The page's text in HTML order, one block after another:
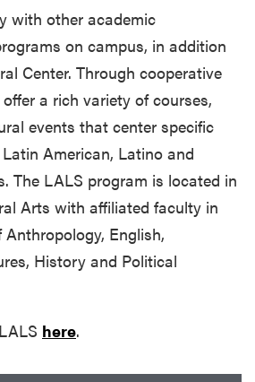
with other academic
on campus, in addition
Center. Through cooperative
a rich variety of courses,
events that center specific
American, Latino and
The LALS program is located in
Arts with affiliated faculty in
English,
History and Political
here.